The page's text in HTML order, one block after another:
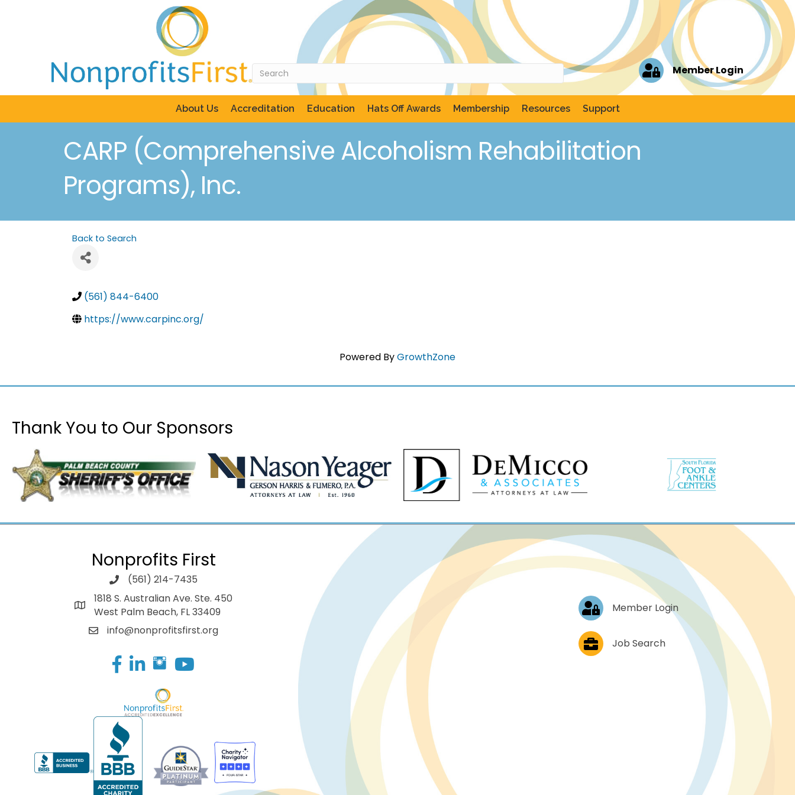
Member Login
About Us Accreditation Education Hats Off Awards Membership Resources Support
CARP (Comprehensive Alcoholism Rehabilitation
Programs), Inc.
Back to Search
(561) 844-6400
https://www.carpinc.org/
Powered ByGrowthZone
Thank You to Our Sponsors
Nonprofits First
(561) 214-7435
1818 S. Australian Ave. Ste. 450
West Palm Beach, FL 33409
info@nonprofitsfirst.org
Facebook
LinkedIn
Log In Member Login
Job PostingsJob Search